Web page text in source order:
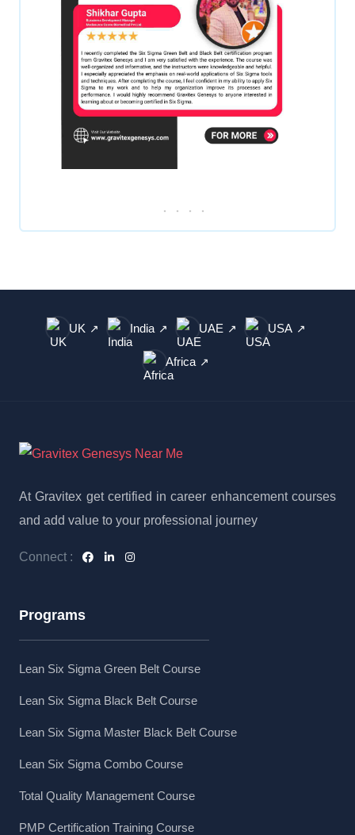
UK ↗ India ↗ UAE ↗ USA ↗
Africa ↗
At Gravitex get certified in career enhancement courses
and add value to your professional journey
Connect :
Programs
Lean Six Sigma Green Belt Course
Lean Six Sigma Black Belt Course
Lean Six Sigma Master Black Belt Course
Lean Six Sigma Combo Course
Total Quality Management Course
PMP Certification Training Course